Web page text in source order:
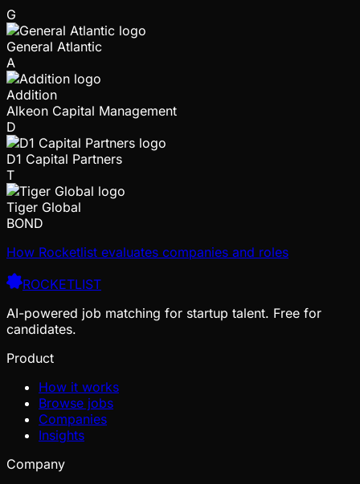
G
General Atlantic
A
Addition
Alkeon Capital Management
D
D1 Capital Partners
T
Tiger Global
BOND
How Rocketlist evaluates companies and roles
ROCKETLIST
AI-powered job matching for startup talent. Free for
candidates.
Product
How it works
Browse jobs
Companies
Insights
Company